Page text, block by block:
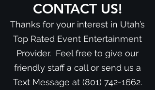
CONTACT US!
Thanks for your interest in Utah’s
Top Rated Event Entertainment
Provider. Feel free to give our
friendly staff a call or send us a
Text Message at (801) 742-1662.